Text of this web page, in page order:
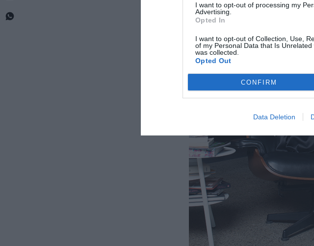
I want to opt-out of processing my
Advertising.
Opted In
I want to opt-out of Collection, Use,
of my Personal Data that Is
was collected.
Opted Out
CONFIRM
Data Deletion